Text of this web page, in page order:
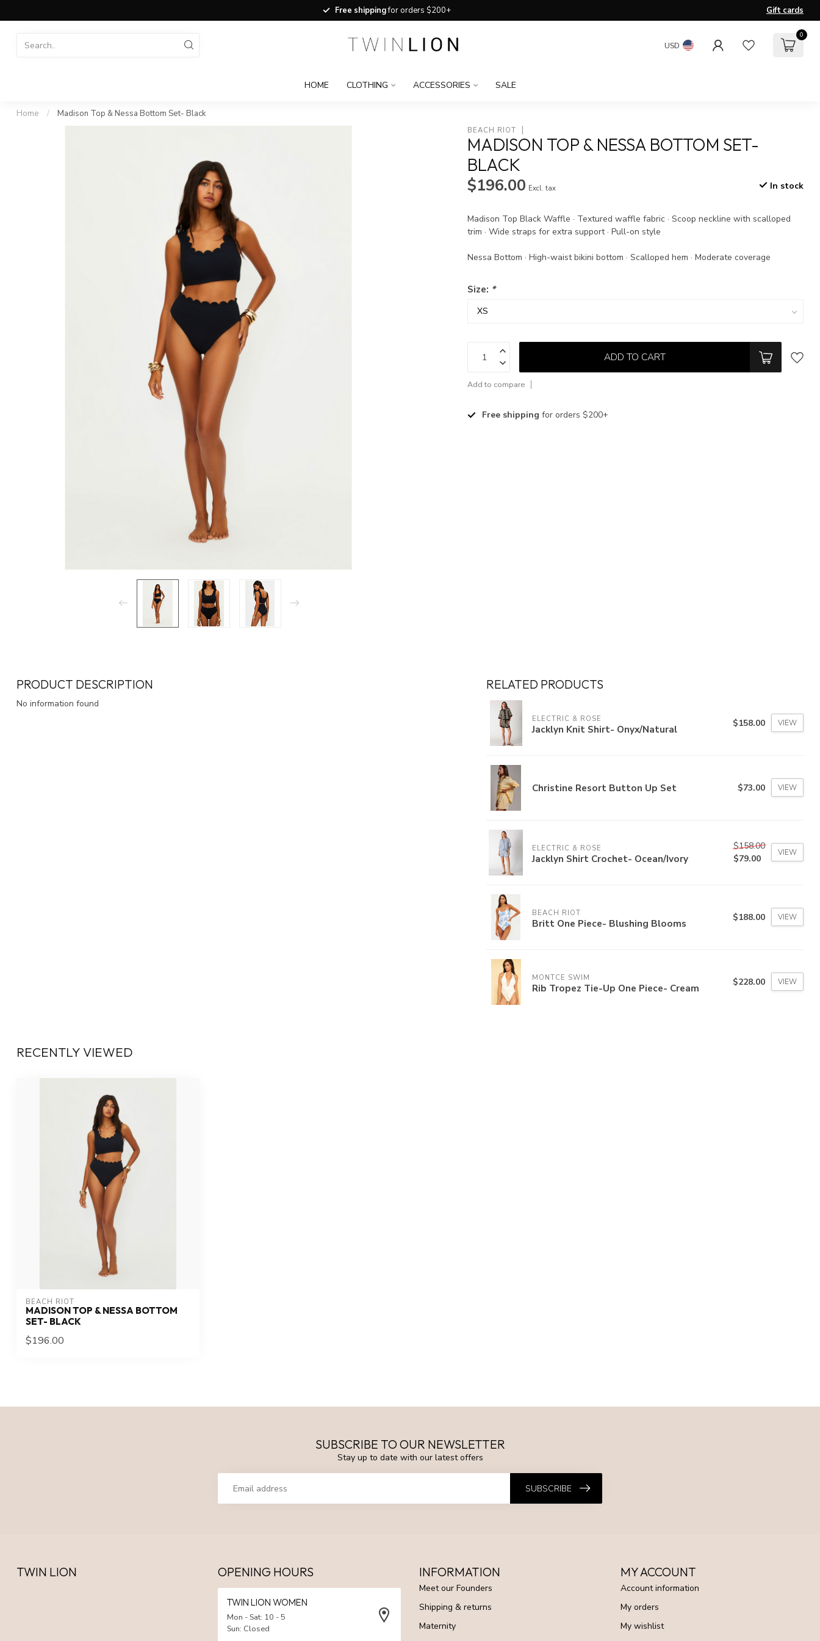
Free shippingfor orders $200+ Gift cards
USD
0
HOME CLOTHING ACCESSORIES SALE
Home / Madison Top & Nessa Bottom Set- Black
BEACH RIOT
MADISON TOP & NESSA BOTTOM SET-
BLACK
$196.00 Excl. tax In stock
Madison Top Black Waffle · Textured waffle fabric · Scoop neckline with scalloped
trim · Wide straps for extra support · Pull-on style
Nessa Bottom · High-waist bikini bottom · Scalloped hem · Moderate coverage
Size: *
ADD TO CART
Add to compare
Free shipping for orders $200+
PRODUCT DESCRIPTION
No information found
RELATED PRODUCTS
ELECTRIC & ROSE
Jacklyn Knit Shirt- Onyx/Natural $158.00 VIEW
Christine Resort Button Up Set $73.00 VIEW
ELECTRIC & ROSE
Jacklyn Shirt Crochet- Ocean/Ivory
$158.00
$79.00
VIEW
BEACH RIOT
Britt One Piece- Blushing Blooms $188.00 VIEW
MONTCE SWIM
Rib Tropez Tie-Up One Piece- Cream $228.00 VIEW
RECENTLY VIEWED
BEACH RIOT
MADISON TOP & NESSA BOTTOM
SET- BLACK
$196.00
SUBSCRIBE TO OUR NEWSLETTER
Stay up to date with our latest offers
SUBSCRIBE
TWIN LION OPENING HOURS
TWIN LION WOMEN
Mon - Sat: 10 - 5
Sun: Closed
INFORMATION
Meet our Founders
Shipping & returns
Maternity
MY ACCOUNT
Account information
My orders
My wishlist